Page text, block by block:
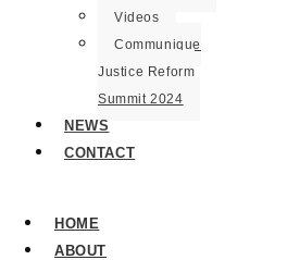
Videos
Communique
Justice Reform
Summit 2024
NEWS
CONTACT
HOME
ABOUT